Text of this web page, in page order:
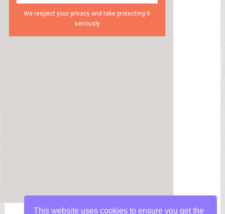
We respect your privacy and take protecting it
seriously
This website uses cookies to ensure you get the